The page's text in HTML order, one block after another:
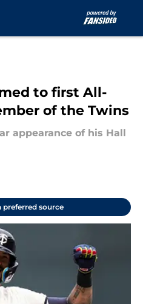
to first All-
of the Twins
appearance of his Hall
preferred source